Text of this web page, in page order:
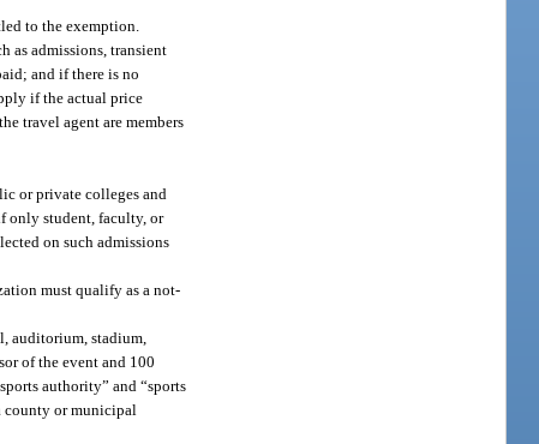
to the exemption.
as admissions, transient
and if there is no
if the actual price
travel agent are members
or private colleges and
only student, faculty, or
on such admissions
must qualify as a not-
auditorium, stadium,
of the event and 100
authority” and “sports
county or municipal